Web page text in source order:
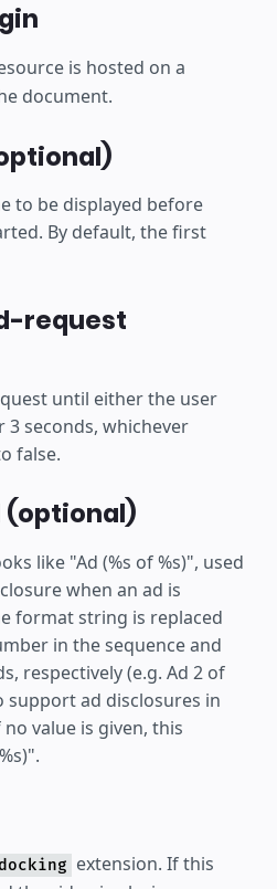
is hosted on a
document.
to be displayed before
By default, the first
request
until either the user
seconds, whichever
false.
like "Ad (%s of %s)", used
when an ad is
format string is replaced
in the sequence and
respectively (e.g. Ad 2 of
support ad disclosures in
value is given, this
extension. If this